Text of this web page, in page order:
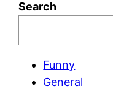
Search
Funny
General